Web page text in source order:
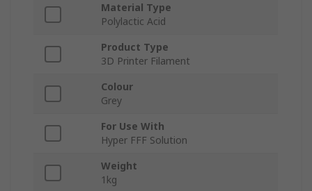
Material Type
Polylactic Acid
Product Type
3D Printer Filament
Colour
Grey
For Use With
Hyper FFF Solution
Weight
1kg